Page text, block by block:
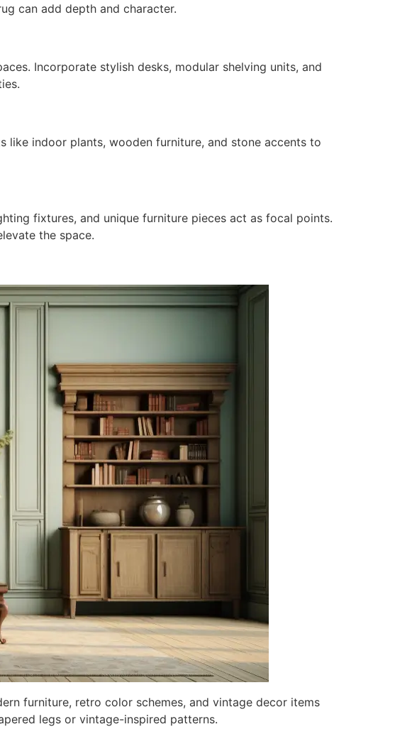
can add depth and character.
Incorporate stylish desks, modular shelving units, and
like indoor plants, wooden furniture, and stone accents to
fixtures, and unique furniture pieces act as focal points.
the space.
furniture, retro color schemes, and vintage decor items
legs or vintage-inspired patterns.